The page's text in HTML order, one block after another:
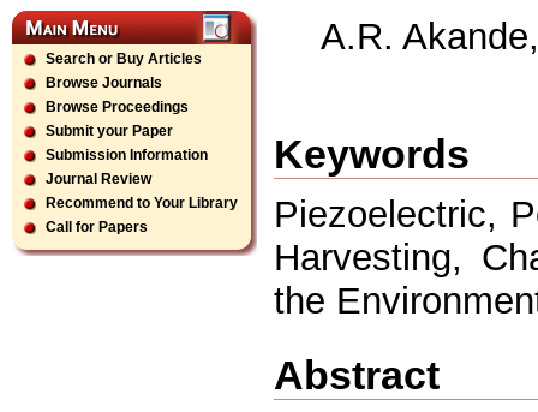
Search or Buy Articles
Browse Journals
Browse Proceedings
Submit your Paper
Submission Information
Journal Review
Recommend to Your Library
Call for Papers
A.R.
Keywords
Piezoelectric,
Harvesting,
the
Abstract